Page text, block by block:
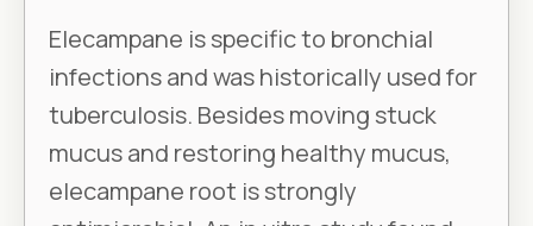
Elecampane is specific to bronchial
infections and was historically used for
tuberculosis. Besides moving stuck
mucus and restoring healthy mucus,
elecampane root is strongly